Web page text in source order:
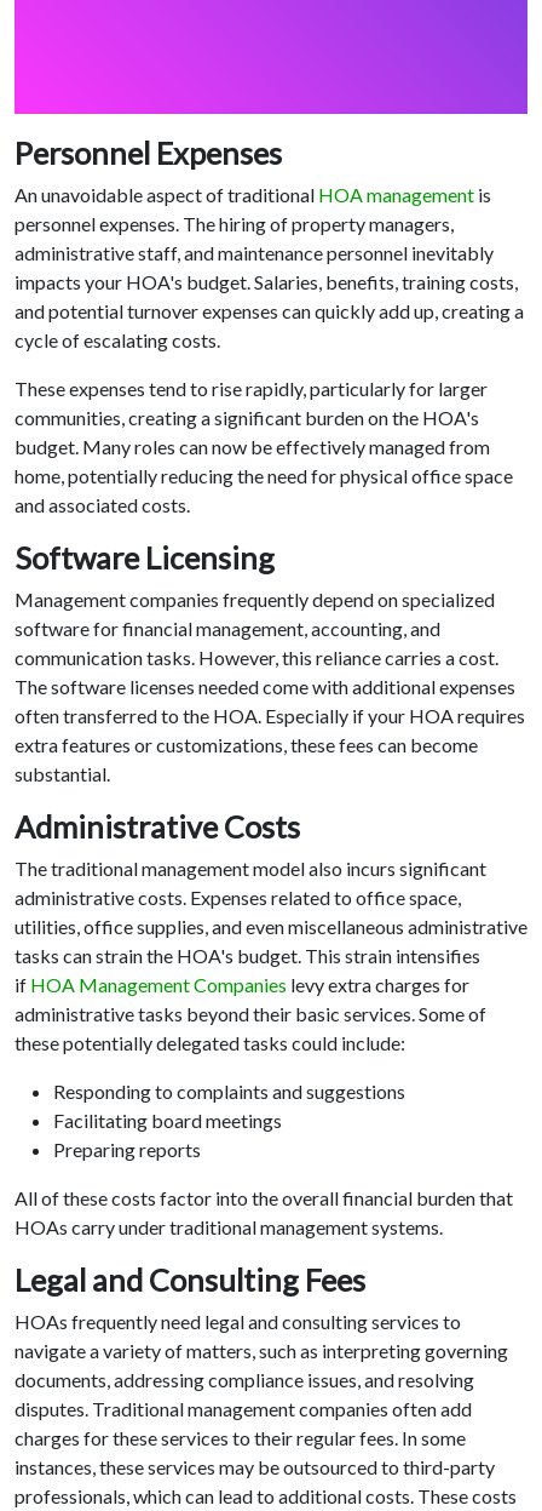
Personnel Expenses
An unavoidable aspect of traditional HOA management is
personnel expenses. The hiring of property managers,
administrative staff, and maintenance personnel inevitably
impacts your HOA's budget. Salaries, benefits, training costs,
and potential turnover expenses can quickly add up, creating a
cycle of escalating costs.
These expenses tend to rise rapidly, particularly for larger
communities, creating a significant burden on the HOA's
budget. Many roles can now be effectively managed from
home, potentially reducing the need for physical office space
and associated costs.
Software Licensing
Management companies frequently depend on specialized
software for financial management, accounting, and
communication tasks. However, this reliance carries a cost.
The software licenses needed come with additional expenses
often transferred to the HOA. Especially if your HOA requires
extra features or customizations, these fees can become
substantial.
Administrative Costs
The traditional management model also incurs significant
administrative costs. Expenses related to office space,
utilities, office supplies, and even miscellaneous administrative
tasks can strain the HOA's budget. This strain intensifies
if HOA Management Companies levy extra charges for
administrative tasks beyond their basic services. Some of
these potentially delegated tasks could include:
Responding to complaints and suggestions
Facilitating board meetings
Preparing reports
All of these costs factor into the overall financial burden that
HOAs carry under traditional management systems.
Legal and Consulting Fees
HOAs frequently need legal and consulting services to
navigate a variety of matters, such as interpreting governing
documents, addressing compliance issues, and resolving
disputes. Traditional management companies often add
charges for these services to their regular fees. In some
instances, these services may be outsourced to third-party
professionals, which can lead to additional costs. These costs